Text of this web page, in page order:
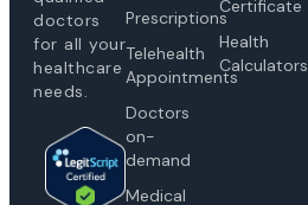
doctors
for all your
healthcare
needs.
Prescriptions
Telehealth
Appointments
Doctors
on-
demand
Medical
Certificate
Health
Calculators